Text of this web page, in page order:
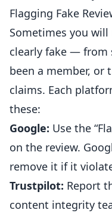
Flagging Fake
Sometimes you
clearly fake — from
been a member, or
claims. Each
these:
Google: Use the
on the review.
remove it if it
Trustpilot: Report
content integrity